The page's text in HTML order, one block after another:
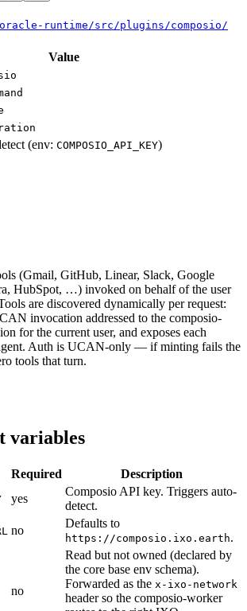
oracle-runtime/src/plugins/composio/
Value
(env: COMPOSIO_API_KEY)
(Gmail, GitHub, Linear, Slack, Google
HubSpot, …) invoked on behalf of the user
are discovered dynamically per request:
invocation addressed to the composio-
for the current user, and exposes each
Auth is UCAN-only — if minting fails the
tools that turn.
variables
Required Description
yes
Composio API key. Triggers auto-
detect.
no
Defaults to
https://composio.ixo.earth.
no
Read but not owned (declared by
the core base env schema).
Forwarded as the x-ixo-network
header so the composio-worker